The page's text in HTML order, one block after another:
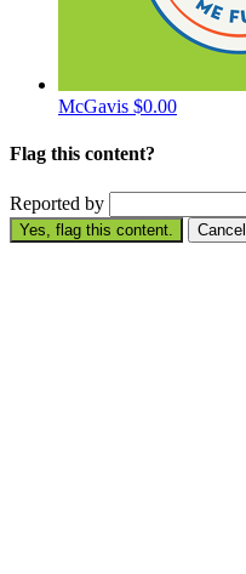
McGavis $0.00
Flag this content?
Reported by
Yes, flag this content. Cancel